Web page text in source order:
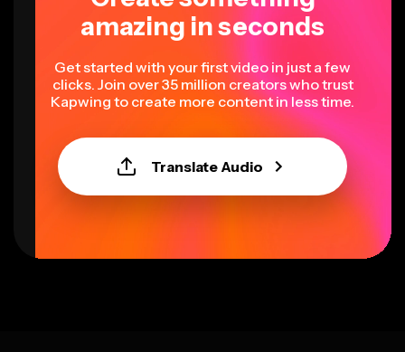
amazing in seconds
Get started with your first video in just a few
clicks. Join over 35 million creators who trust
Kapwing to create more content in less time.
Translate Audio